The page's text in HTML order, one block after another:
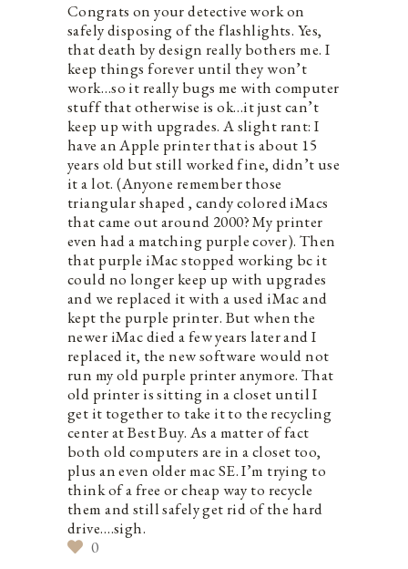
Congrats on your detective work on
safely disposing of the flashlights. Yes,
that death by design really bothers me. I
keep things forever until they won’t
work…so it really bugs me with computer
stuff that otherwise is ok…it just can’t
keep up with upgrades. A slight rant: I
have an Apple printer that is about 15
years old but still worked fine, didn’t use
it a lot. (Anyone remember those
triangular shaped , candy colored iMacs
that came out around 2000? My printer
even had a matching purple cover). Then
that purple iMac stopped working bc it
could no longer keep up with upgrades
and we replaced it with a used iMac and
kept the purple printer. But when the
newer iMac died a few years later and I
replaced it, the new software would not
run my old purple printer anymore. That
old printer is sitting in a closet until I
get it together to take it to the recycling
center at Best Buy. As a matter of fact
both old computers are in a closet too,
plus an even older mac SE. I’m trying to
think of a free or cheap way to recycle
them and still safely get rid of the hard
drive….sigh.
0